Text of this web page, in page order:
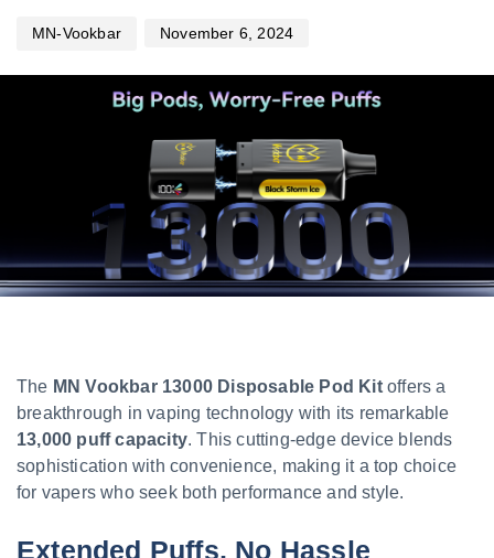
MN-Vookbar November 6, 2024
The MN Vookbar 13000 Disposable Pod Kitoffers a
breakthrough in vaping technology with its remarkable
13,000 puff capacity. This cutting-edge device blends
sophistication with convenience, making it a top choice
for vapers who seek both performance and style.
Extended Puffs, No Hassle